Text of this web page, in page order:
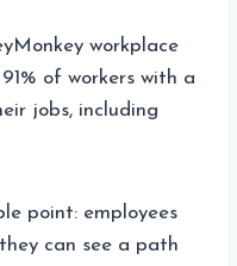
workplace
of workers with a
jobs, including
point: employees
can see a path